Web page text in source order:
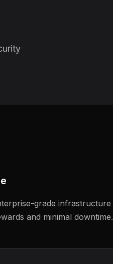
grade infrastructure
and minimal downtime.